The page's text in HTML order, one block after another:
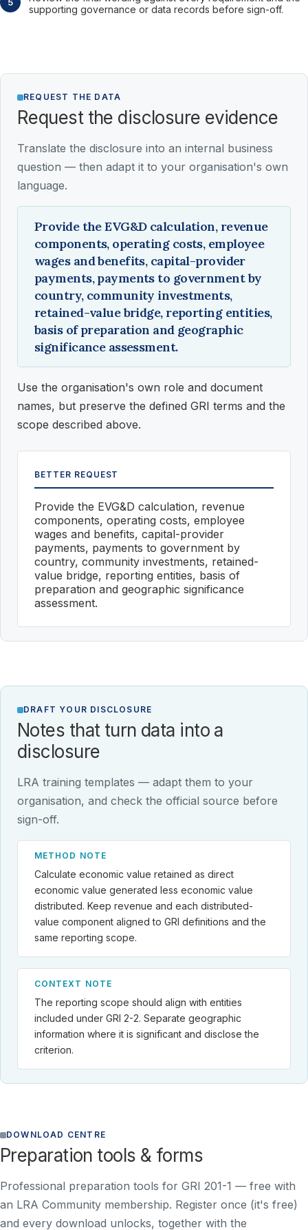
supporting governance or data records before sign-off.
REQUEST THE DATA
Request the disclosure evidence
Translate the disclosure into an internal business
question — then adapt it to your organisation's own
language.
Provide the EVG&D calculation, revenue
components, operating costs, employee
wages and benefits, capital-provider
payments, payments to government by
country, community investments,
retained-value bridge, reporting entities,
basis of preparation and geographic
significance assessment.
Use the organisation's own role and document
names, but preserve the defined GRI terms and the
scope described above.
BETTER REQUEST
Provide the EVG&D calculation, revenue
components, operating costs, employee
wages and benefits, capital-provider
payments, payments to government by
country, community investments, retained-
value bridge, reporting entities, basis of
preparation and geographic significance
assessment.
DRAFT YOUR DISCLOSURE
Notes that turn data into a
disclosure
LRA training templates — adapt them to your
organisation, and check the official source before
sign-off.
METHOD NOTE
Calculate economic value retained as direct
economic value generated less economic value
distributed. Keep revenue and each distributed-
value component aligned to GRI definitions and the
same reporting scope.
CONTEXT NOTE
The reporting scope should align with entities
included under GRI 2-2. Separate geographic
information where it is significant and disclose the
criterion.
DOWNLOAD CENTRE
Preparation tools & forms
Professional preparation tools for GRI 201-1 — free with
an LRA Community membership. Register once (it's free)
and every download unlocks, together with the